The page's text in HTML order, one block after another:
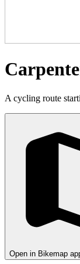
A cycling route
Open in Bikemap